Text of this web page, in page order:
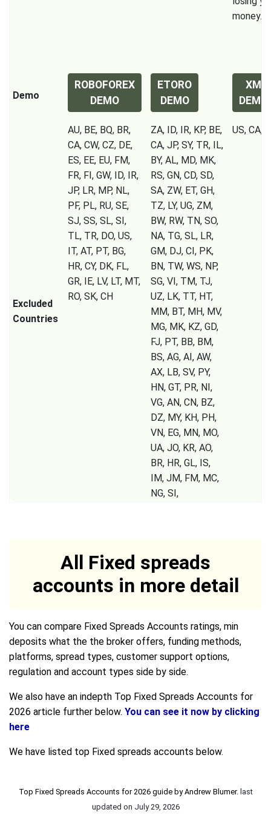
money.
Demo
ROBOFOREX
DEMO
ETORO
DEMO
XM
DEMO
Excluded
Countries
AU, BE, BQ, BR,
CA, CW, CZ, DE,
ES, EE, EU, FM,
FR, FI, GW, ID, IR,
JP, LR, MP, NL,
PF, PL, RU, SE,
SJ, SS, SL, SI,
TL, TR, DO, US,
IT, AT, PT, BG,
HR, CY, DK, FL,
GR, IE, LV, LT, MT,
RO, SK, CH
ZA, ID, IR, KP, BE,
CA, JP, SY, TR, IL,
BY, AL, MD, MK,
RS, GN, CD, SD,
SA, ZW, ET, GH,
TZ, LY, UG, ZM,
BW, RW, TN, SO,
NA, TG, SL, LR,
GM, DJ, CI, PK,
BN, TW, WS, NP,
SG, VI, TM, TJ,
UZ, LK, TT, HT,
MM, BT, MH, MV,
MG, MK, KZ, GD,
FJ, PT, BB, BM,
BS, AG, AI, AW,
AX, LB, SV, PY,
HN, GT, PR, NI,
VG, AN, CN, BZ,
DZ, MY, KH, PH,
VN, EG, MN, MO,
UA, JO, KR, AO,
BR, HR, GL, IS,
IM, JM, FM, MC,
NG, SI,
US, CA,
All Fixed spreads
accounts in more detail
You can compare Fixed Spreads Accounts ratings, min
deposits what the the broker offers, funding methods,
platforms, spread types, customer support options,
regulation and account types side by side.
We also have an indepth Top Fixed Spreads Accounts for
2026 article further below. You can see it now by clicking
here
We have listed top Fixed spreads accounts below.
Top Fixed Spreads Accounts for 2026 guide byAndrew Blumer. last
updated on July 29, 2026